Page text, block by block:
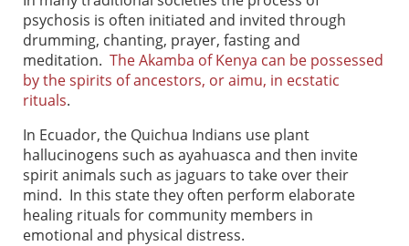
psychosis is often initiated and invited through
drumming, chanting, prayer, fasting and
meditation. The Akamba of Kenya can be possessed
by the spirits of ancestors, or aimu, in ecstatic
rituals.
In Ecuador, the Quichua Indians use plant
hallucinogens such as ayahuasca and then invite
spirit animals such as jaguars to take over their
mind. In this state they often perform elaborate
healing rituals for community members in
emotional and physical distress.